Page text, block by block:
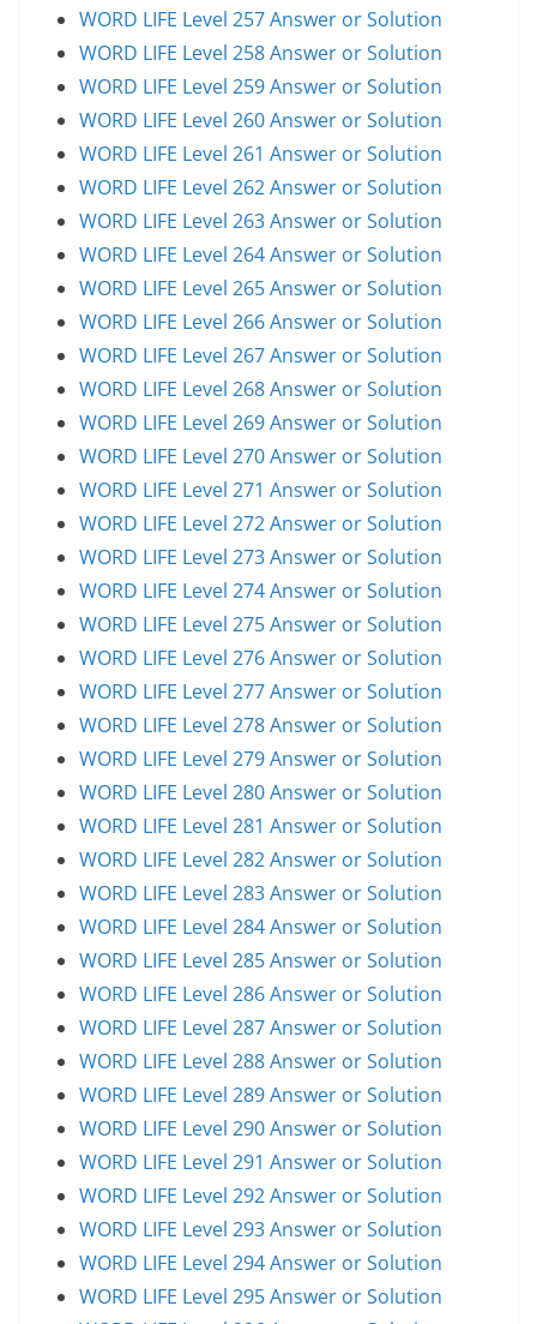
WORD LIFE Level 257 Answer or Solution
WORD LIFE Level 258 Answer or Solution
WORD LIFE Level 259 Answer or Solution
WORD LIFE Level 260 Answer or Solution
WORD LIFE Level 261 Answer or Solution
WORD LIFE Level 262 Answer or Solution
WORD LIFE Level 263 Answer or Solution
WORD LIFE Level 264 Answer or Solution
WORD LIFE Level 265 Answer or Solution
WORD LIFE Level 266 Answer or Solution
WORD LIFE Level 267 Answer or Solution
WORD LIFE Level 268 Answer or Solution
WORD LIFE Level 269 Answer or Solution
WORD LIFE Level 270 Answer or Solution
WORD LIFE Level 271 Answer or Solution
WORD LIFE Level 272 Answer or Solution
WORD LIFE Level 273 Answer or Solution
WORD LIFE Level 274 Answer or Solution
WORD LIFE Level 275 Answer or Solution
WORD LIFE Level 276 Answer or Solution
WORD LIFE Level 277 Answer or Solution
WORD LIFE Level 278 Answer or Solution
WORD LIFE Level 279 Answer or Solution
WORD LIFE Level 280 Answer or Solution
WORD LIFE Level 281 Answer or Solution
WORD LIFE Level 282 Answer or Solution
WORD LIFE Level 283 Answer or Solution
WORD LIFE Level 284 Answer or Solution
WORD LIFE Level 285 Answer or Solution
WORD LIFE Level 286 Answer or Solution
WORD LIFE Level 287 Answer or Solution
WORD LIFE Level 288 Answer or Solution
WORD LIFE Level 289 Answer or Solution
WORD LIFE Level 290 Answer or Solution
WORD LIFE Level 291 Answer or Solution
WORD LIFE Level 292 Answer or Solution
WORD LIFE Level 293 Answer or Solution
WORD LIFE Level 294 Answer or Solution
WORD LIFE Level 295 Answer or Solution